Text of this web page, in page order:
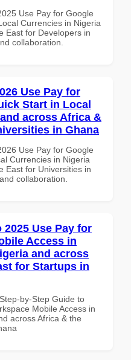
Use Pay for Google
Currencies in Nigeria
East for Developers in
collaboration.
Use Pay for
Start in Local
across Africa &
in Ghana
Use Pay for Google
Currencies in Nigeria
East for Universities in
collaboration.
Use Pay for
Access in
and across
for Startups in
by-Step Guide to
Mobile Access in
across Africa & the